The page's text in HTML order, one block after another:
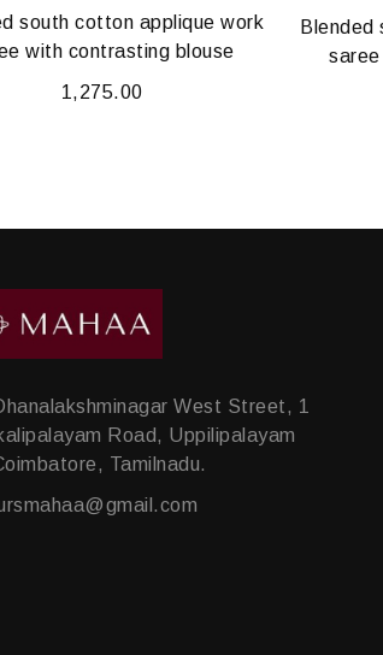
south cotton applique work
with contrasting blouse
1,275.00
Blended
West Street, 1
Road, Uppilipalayam
Tamilnadu.